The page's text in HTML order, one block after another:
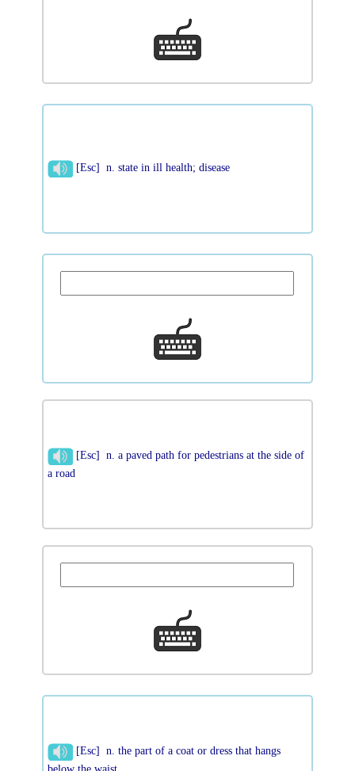
[Esc] n. state in ill health; disease
[Esc] n. a paved path for pedestrians at the side of
a road
[Esc] n. the part of a coat or dress that hangs